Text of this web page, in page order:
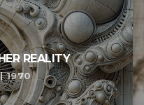
REALITY
1970